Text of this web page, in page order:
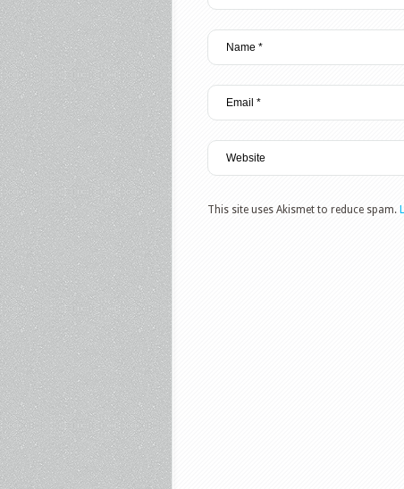
This site uses Akismet to reduce spam.